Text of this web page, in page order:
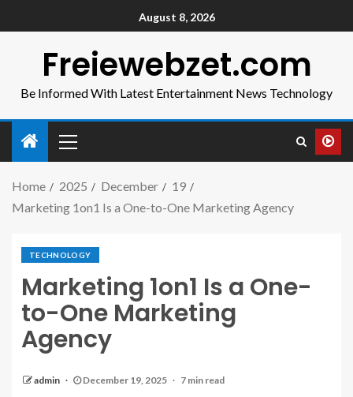
August 8, 2026
Freiewebzet.com
Be Informed With Latest Entertainment News Technology
Home 2025 December
19
Marketing 1on1 Is a One-to-One Marketing Agency
TECHNOLOGY
Marketing 1on1 Is a One-
to-One Marketing
Agency
admin December 19, 2025 7 min read